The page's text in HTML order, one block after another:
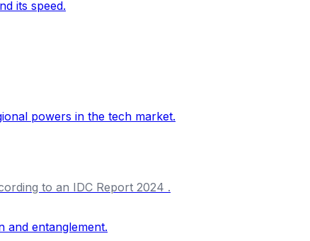
to an IDC Report 2024 .